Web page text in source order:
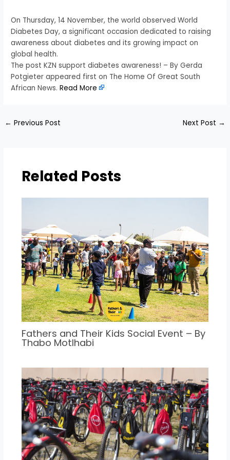
On Thursday, 14 November, the world observed World
Diabetes Day, a significant occasion dedicated to raising
awareness about diabetes and its growing impact on
global health.
The post KZN support diabetes awareness! – By Gerda
Potgieter appeared first on The Home Of Great South
African News.Read More
← Previous Post Next Post →
Related Posts
Fathers and Their Kids Social Event – By
Thabo Motlhabi